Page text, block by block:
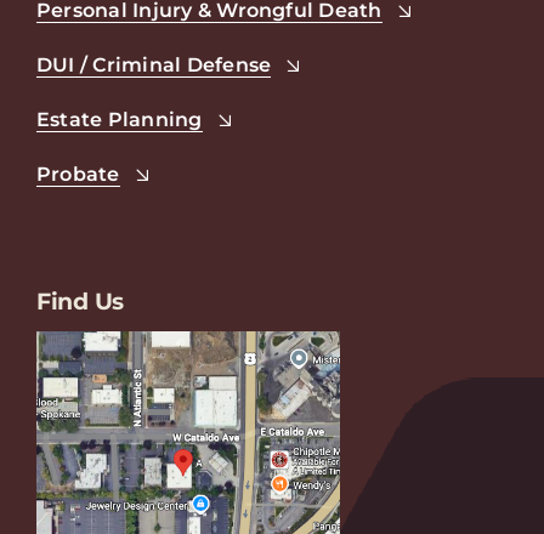
Personal Injury & Wrongful Death
DUI / Criminal Defense
Estate Planning
Probate
Find Us